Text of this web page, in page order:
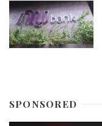
SPONSORED